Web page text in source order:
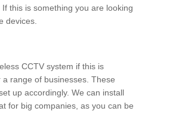
this is something you are looking
devices.
CCTV system if this is
range of businesses. These
up accordingly. We can install
for big companies, as you can be